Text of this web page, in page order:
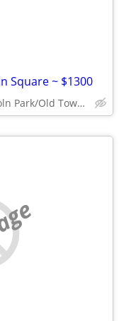
Square ~ $1300
Lincoln Square/Lincoln Park/Old Town/Gold Coast/WP